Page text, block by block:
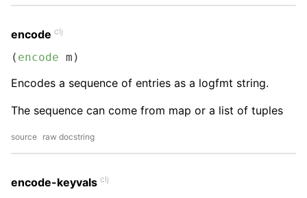
encode clj
( encode m)
Encodes a sequence of entries as a logfmt string.
The sequence can come from map or a list of tuples
source raw docstring
encode-keyvals clj